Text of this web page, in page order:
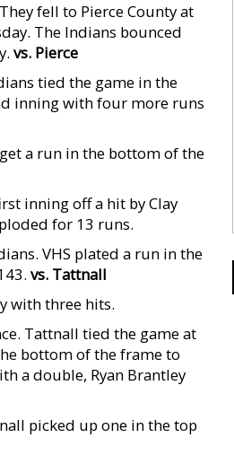
fell to Pierce County at
The Indians bounced
vs. Pierce
tied the game in the
inning with four more runs
a run in the bottom of the
inning off a hit by Clay
for 13 runs.
VHS plated a run in the
vs. Tattnall
with three hits.
Tattnall tied the game at
bottom of the frame to
a double, Ryan Brantley
picked up one in the top